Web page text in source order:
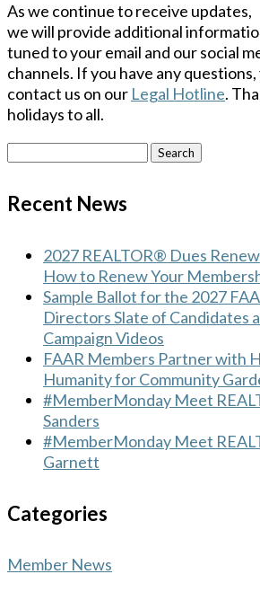
As we continue to receive updates,
we will provide additional
tuned to your email and our social
channels. If you have any questions,
contact us on our Legal Hotline.
holidays to all.
Search
Recent News
2027 REALTOR® Dues
How to Renew Your
Sample Ballot for the 2027
Directors Slate of Candidates
Campaign Videos
FAAR Members Partner with
Humanity for Community
#MemberMonday Meet
Sanders
#MemberMonday Meet
Garnett
Categories
Member News